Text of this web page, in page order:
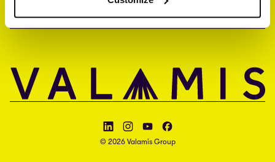
Follow Valamis on LinkedIn
Follow Valamis on Instagram
Follow Valamis on YouTube
Follow Valamis on Facebook
© 2026 Valamis Group